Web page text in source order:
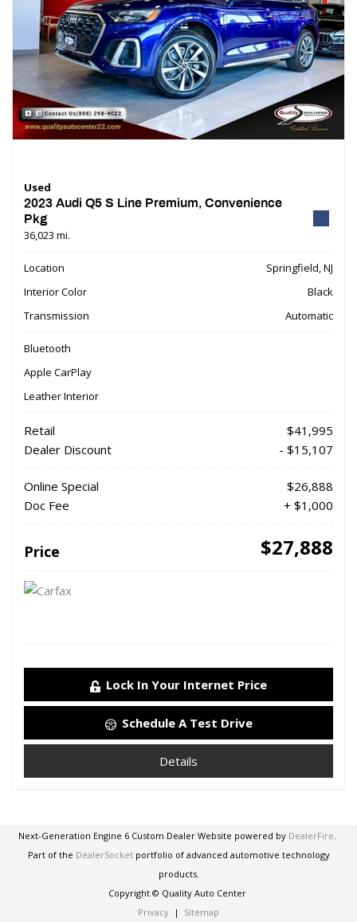
Used
2023 Audi Q5 S Line Premium, Convenience
Pkg
36,023 mi.
Location
Springfield, NJ
Interior Color
Black
Transmission
Automatic
Bluetooth
Apple CarPlay
Leather Interior
Retail
$41,995
Dealer Discount
- $15,107
Online Special
$26,888
Doc Fee
+ $1,000
Price $27,888
Lock In Your Internet Price
Schedule A Test Drive
Details
Next-Generation Engine 6 Custom Dealer Website powered by DealerFire.
Part of the DealerSocketportfolio of advanced automotive technology
products.
Copyright © Quality Auto Center
Privacy | Sitemap